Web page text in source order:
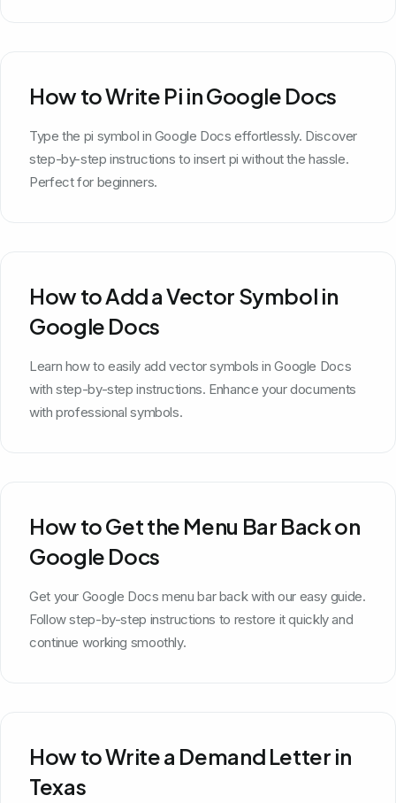
How to Write Pi in Google Docs
Type the pi symbol in Google Docs effortlessly. Discover
step-by-step instructions to insert pi without the hassle.
Perfect for beginners.
How to Add a Vector Symbol in
Google Docs
Learn how to easily add vector symbols in Google Docs
with step-by-step instructions. Enhance your documents
with professional symbols.
How to Get the Menu Bar Back on
Google Docs
Get your Google Docs menu bar back with our easy guide.
Follow step-by-step instructions to restore it quickly and
continue working smoothly.
How to Write a Demand Letter in
Texas